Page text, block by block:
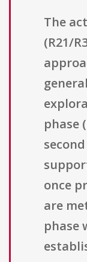
The
(R21/
phase
once
are
phase